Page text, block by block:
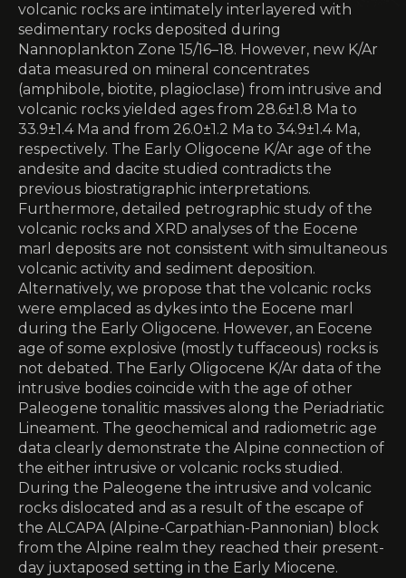
volcanic rocks are intimately interlayered with
sedimentary rocks deposited during
Nannoplankton Zone 15/16–18. However, new K/Ar
data measured on mineral concentrates
(amphibole, biotite, plagioclase) from intrusive and
volcanic rocks yielded ages from 28.6±1.8 Ma to
33.9±1.4 Ma and from 26.0±1.2 Ma to 34.9±1.4 Ma,
respectively. The Early Oligocene K/Ar age of the
andesite and dacite studied contradicts the
previous biostratigraphic interpretations.
Furthermore, detailed petrographic study of the
volcanic rocks and XRD analyses of the Eocene
marl deposits are not consistent with simultaneous
volcanic activity and sediment deposition.
Alternatively, we propose that the volcanic rocks
were emplaced as dykes into the Eocene marl
during the Early Oligocene. However, an Eocene
age of some explosive (mostly tuffaceous) rocks is
not debated. The Early Oligocene K/Ar data of the
intrusive bodies coincide with the age of other
Paleogene tonalitic massives along the Periadriatic
Lineament. The geochemical and radiometric age
data clearly demonstrate the Alpine connection of
the either intrusive or volcanic rocks studied.
During the Paleogene the intrusive and volcanic
rocks dislocated and as a result of the escape of
the ALCAPA (Alpine-Carpathian-Pannonian) block
from the Alpine realm they reached their present-
day juxtaposed setting in the Early Miocene.